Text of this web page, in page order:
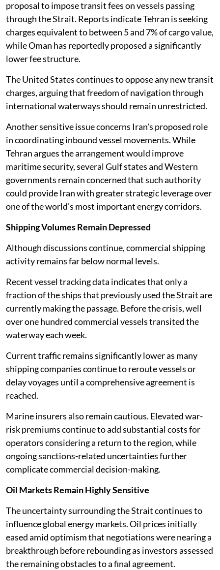
proposal to impose transit fees on vessels passing
through the Strait. Reports indicate Tehran is seeking
charges equivalent to between 5 and 7% of cargo value,
while Oman has reportedly proposed a significantly
lower fee structure.
The United States continues to oppose any new transit
charges, arguing that freedom of navigation through
international waterways should remain unrestricted.
Another sensitive issue concerns Iran's proposed role
in coordinating inbound vessel movements. While
Tehran argues the arrangement would improve
maritime security, several Gulf states and Western
governments remain concerned that such authority
could provide Iran with greater strategic leverage over
one of the world's most important energy corridors.
Shipping Volumes Remain Depressed
Although discussions continue, commercial shipping
activity remains far below normal levels.
Recent vessel tracking data indicates that only a
fraction of the ships that previously used the Strait are
currently making the passage. Before the crisis, well
over one hundred commercial vessels transited the
waterway each week.
Current traffic remains significantly lower as many
shipping companies continue to reroute vessels or
delay voyages until a comprehensive agreement is
reached.
Marine insurers also remain cautious. Elevated war-
risk premiums continue to add substantial costs for
operators considering a return to the region, while
ongoing sanctions-related uncertainties further
complicate commercial decision-making.
Oil Markets Remain Highly Sensitive
The uncertainty surrounding the Strait continues to
influence global energy markets. Oil prices initially
eased amid optimism that negotiations were nearing a
breakthrough before rebounding as investors assessed
the remaining obstacles to a final agreement.